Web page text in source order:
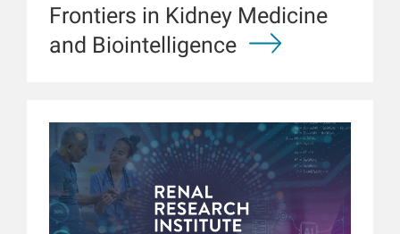
Frontiers in Kidney Medicine
and Biointelligence